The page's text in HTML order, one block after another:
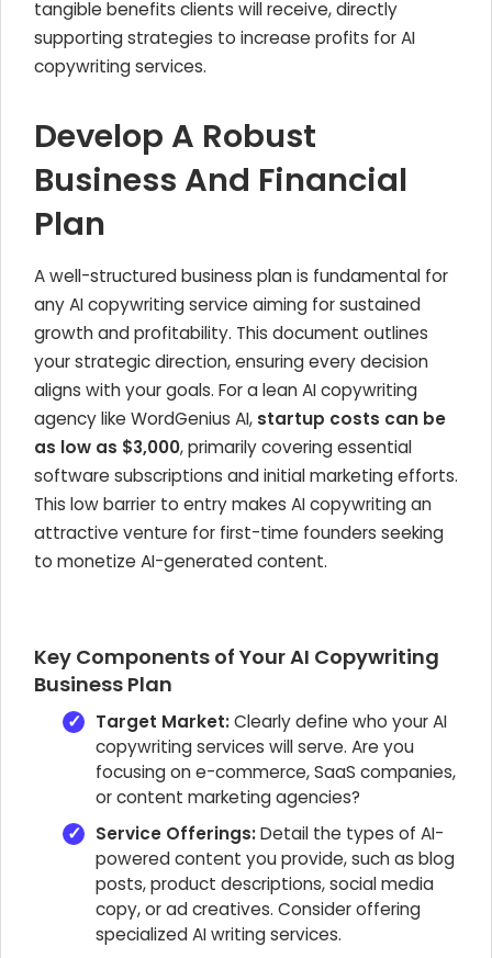
tangible benefits clients will receive, directly
supporting strategies to increase profits for AI
copywriting services.
Develop A Robust
Business And Financial
Plan
A well-structured business plan is fundamental for
any AI copywriting service aiming for sustained
growth and profitability. This document outlines
your strategic direction, ensuring every decision
aligns with your goals. For a lean AI copywriting
agency like WordGenius AI, startup costs can be
as low as $3,000, primarily covering essential
software subscriptions and initial marketing efforts.
This low barrier to entry makes AI copywriting an
attractive venture for first-time founders seeking
to monetize AI-generated content.
Key Components of Your AI Copywriting
Business Plan
Target Market:Clearly define who your AI
copywriting services will serve. Are you
focusing on e-commerce, SaaS companies,
or content marketing agencies?
Service Offerings:Detail the types of AI-
powered content you provide, such as blog
posts, product descriptions, social media
copy, or ad creatives. Consider offering
specialized AI writing services.